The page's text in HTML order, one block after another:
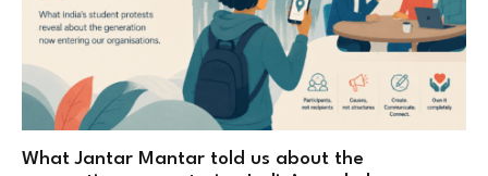
What Jantar Mantar told us about the